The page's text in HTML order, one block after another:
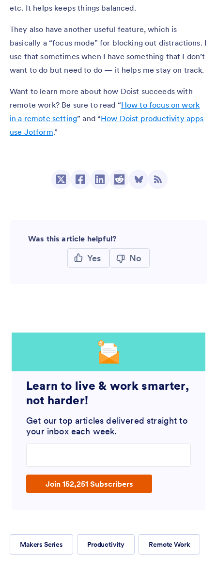
etc. It helps keeps things balanced.
They also have another useful feature, which is
basically a “focus mode” for blocking out distractions. I
use that sometimes when I have something that I don’t
want to do but need to do — it helps me stay on track.
Want to learn more about how Doist succeeds with
remote work? Be sure to read “How to focus on work
in a remote setting” and “How Doist productivity apps
use Jotform.”
Was this article helpful?
Yes No
Learn to live & work smarter,
not harder!
Get our top articles delivered straight to
your inbox each week.
Join 152,251 Subscribers
Makers Series Productivity Remote Work